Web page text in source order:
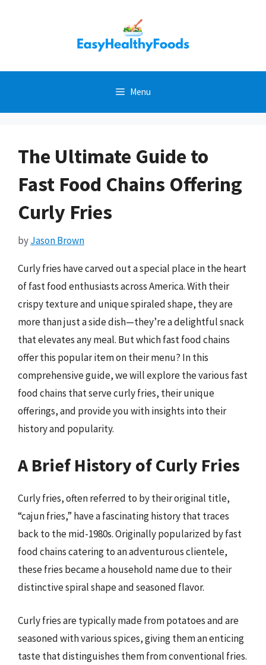
Menu
The Ultimate Guide to
Fast Food Chains Offering
Curly Fries
byJason Brown
Curly fries have carved out a special place in the heart
of fast food enthusiasts across America. With their
crispy texture and unique spiraled shape, they are
more than just a side dish—they’re a delightful snack
that elevates any meal. But which fast food chains
offer this popular item on their menu? In this
comprehensive guide, we will explore the various fast
food chains that serve curly fries, their unique
offerings, and provide you with insights into their
history and popularity.
A Brief History of Curly Fries
Curly fries, often referred to by their original title,
“cajun fries,” have a fascinating history that traces
back to the mid-1980s. Originally popularized by fast
food chains catering to an adventurous clientele,
these fries became a household name due to their
distinctive spiral shape and seasoned flavor.
Curly fries are typically made from potatoes and are
seasoned with various spices, giving them an enticing
taste that distinguishes them from conventional fries.